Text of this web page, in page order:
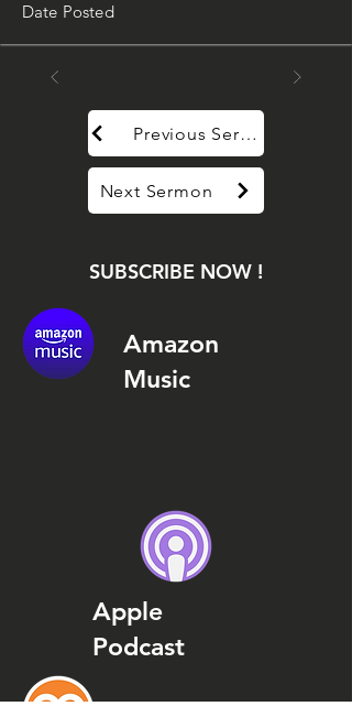
Date Posted
Previous Sermon
Next Sermon
SUBSCRIBE NOW !
Amazon
Music
Apple
Podcast
Podcast